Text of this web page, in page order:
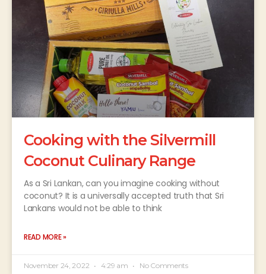
Cooking with the Silvermill
Coconut Culinary Range
As a Sri Lankan, can you imagine cooking without
coconut? It is a universally accepted truth that Sri
Lankans would not be able to think
READ MORE »
November 24, 2022 4:29 am No Comments